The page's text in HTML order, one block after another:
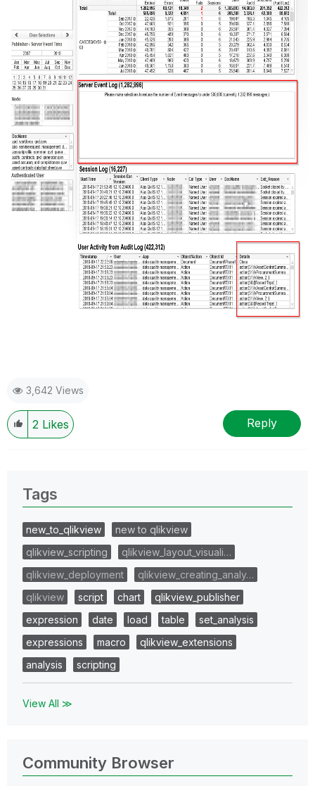
3,642 Views
2 Likes Reply
Tags
new_to_qlikview
new to qlikview
qlikview_scripting
qlikview_layout_visuali…
qlikview_deployment
qlikview_creating_analy…
qlikview
script chart
qlikview_publisher
expression
date load table
set_analysis
expressions
macro
qlikview_extensions
analysis
scripting
View All ≫
Community Browser